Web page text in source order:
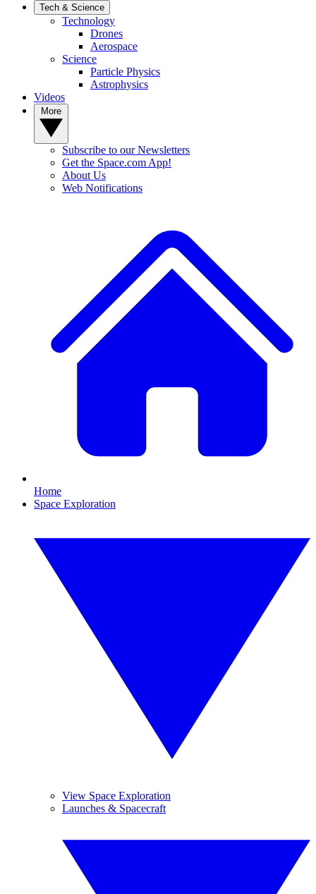
Tech & Science
Technology
Drones
Aerospace
Science
Particle Physics
Astrophysics
Videos
Subscribe to our Newsletters
Get the Space.com App!
About Us
Web Notifications
Home
Space Exploration
View Space Exploration
Launches & Spacecraft